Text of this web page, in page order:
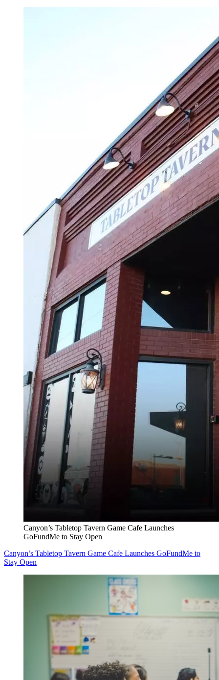
Canyon’s Tabletop Tavern Game Cafe Launches
GoFundMe to Stay Open
Canyon’s Tabletop Tavern Game Cafe Launches GoFundMe to
Stay Open